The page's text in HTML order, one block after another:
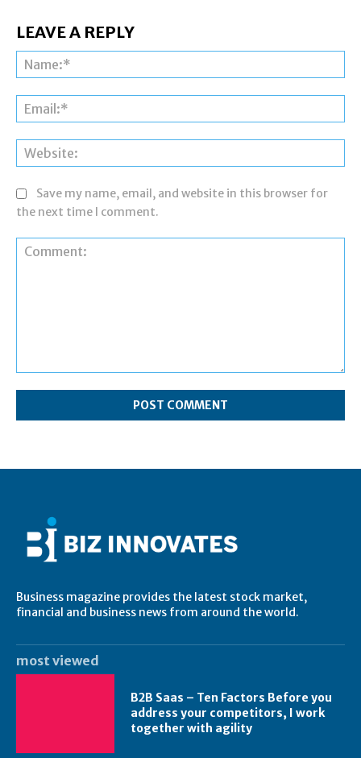
LEAVE A REPLY
Save my name, email, and website in this browser for
the next time I comment.
Business magazine provides the latest stock market,
financial and business news from around the world.
most viewed
B2B Saas – Ten Factors Before you
address your competitors, I work
together with agility